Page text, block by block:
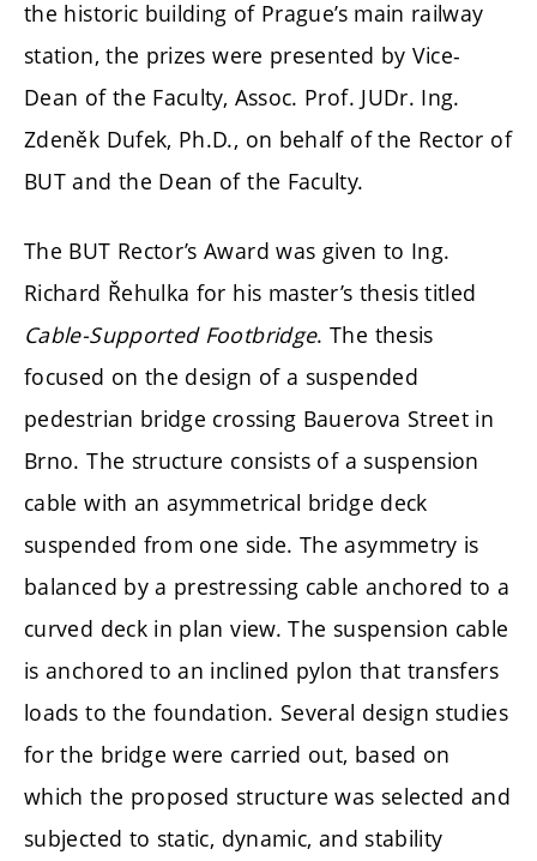
the historic building of Prague’s main railway
station, the prizes were presented by Vice-
Dean of the Faculty, Assoc. Prof. JUDr. Ing.
Zdeněk Dufek, Ph.D., on behalf of the Rector of
BUT and the Dean of the Faculty.
The BUT Rector’s Award was given to Ing.
Richard Řehulka for his master’s thesis titled
Cable-Supported Footbridge. The thesis
focused on the design of a suspended
pedestrian bridge crossing Bauerova Street in
Brno. The structure consists of a suspension
cable with an asymmetrical bridge deck
suspended from one side. The asymmetry is
balanced by a prestressing cable anchored to a
curved deck in plan view. The suspension cable
is anchored to an inclined pylon that transfers
loads to the foundation. Several design studies
for the bridge were carried out, based on
which the proposed structure was selected and
subjected to static, dynamic, and stability